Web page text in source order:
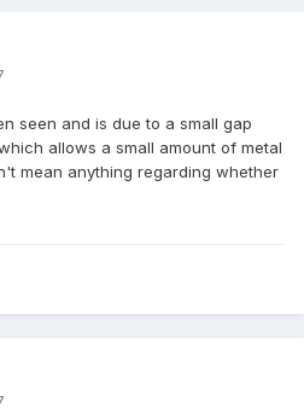
seen and is due to a small gap
allows a small amount of metal
mean anything regarding whether